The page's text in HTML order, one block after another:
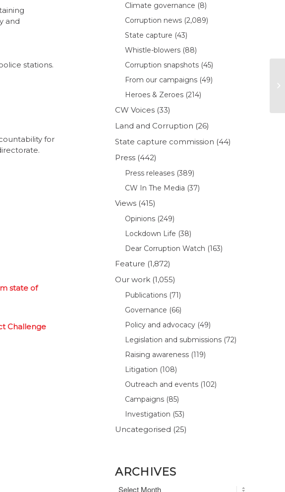
and
stations.
for
state of
Challenge
Climate governance (8)
Corruption news (2,089)
State capture (43)
Whistle-blowers (88)
Corruption snapshots (45)
From our campaigns (49)
Heroes & Zeroes (214)
CW Voices (33)
Land and Corruption (26)
State capture commission (44)
Press (442)
Press releases (389)
CW In The Media (37)
Views (415)
Opinions (249)
Lockdown Life (38)
Dear Corruption Watch (163)
Feature (1,872)
Our work (1,055)
Publications (71)
Governance (66)
Policy and advocacy (49)
Legislation and submissions (72)
Raising awareness (119)
Litigation (108)
Outreach and events (102)
Campaigns (85)
Investigation (53)
Uncategorised (25)
ARCHIVES